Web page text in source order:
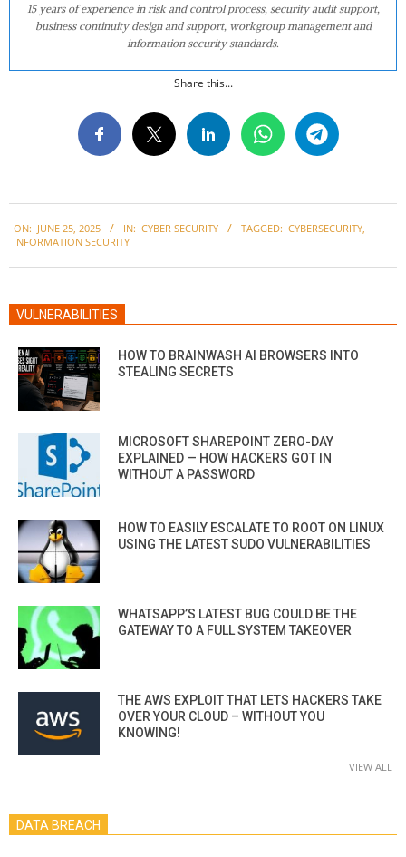
15 years of experience in risk and control process, security audit support,
business continuity design and support, workgroup management and
information security standards.
Share this...
06-
ON: JUNE 25, 2025 IN: CYBER SECURITY TAGGED: CYBERSECURITY,
INFORMATION SECURITY
VULNERABILITIES
HOW TO BRAINWASH AI BROWSERS INTO
STEALING SECRETS
MICROSOFT SHAREPOINT ZERO-DAY
EXPLAINED — HOW HACKERS GOT IN
WITHOUT A PASSWORD
HOW TO EASILY ESCALATE TO ROOT ON LINUX
USING THE LATEST SUDO VULNERABILITIES
WHATSAPP’S LATEST BUG COULD BE THE
GATEWAY TO A FULL SYSTEM TAKEOVER
THE AWS EXPLOIT THAT LETS HACKERS TAKE
OVER YOUR CLOUD – WITHOUT YOU
KNOWING!
VIEW ALL
DATA BREACH